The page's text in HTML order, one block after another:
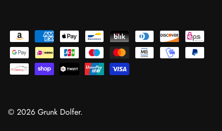
© 2026 Grunk Dolfer.